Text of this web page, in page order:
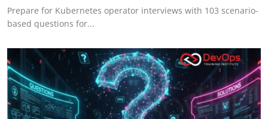
Prepare for Kubernetes operator interviews with 103 scenario-
based questions for...